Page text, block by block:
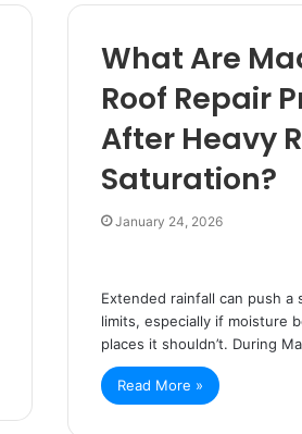
What Are
Roof Repair
After Heavy
Saturation?
January 24, 2026
Extended rainfall can push
limits, especially if moisture
places it shouldn’t. During
Read More »